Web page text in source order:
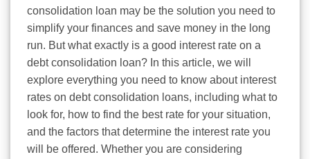
consolidation loan may be the solution you need to
simplify your finances and save money in the long
run. But what exactly is a good interest rate on a
debt consolidation loan? In this article, we will
explore everything you need to know about interest
rates on debt consolidation loans, including what to
look for, how to find the best rate for your situation,
and the factors that determine the interest rate you
will be offered. Whether you are considering